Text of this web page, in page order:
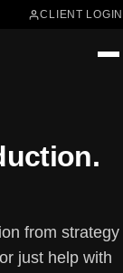
CLIENT LOGIN
from strategy
just help with